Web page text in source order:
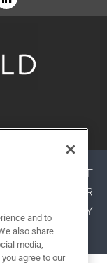
Reserved
SERVICE
YOUR
OF USE
PRIVACY
POLICY
and to
also share
media,
agree to our